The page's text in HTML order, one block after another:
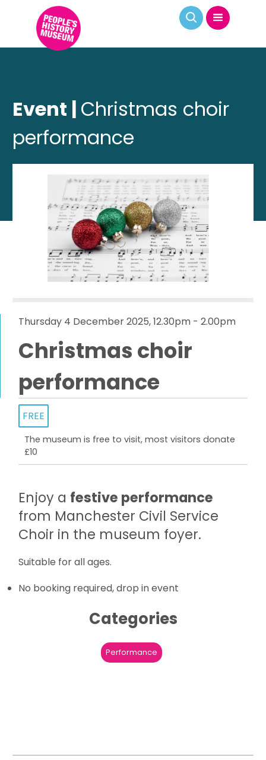
Event | Christmas choir
performance
Thursday 4 December 2025, 12.30pm - 2.00pm
Christmas choir
performance
FREE
The museum is free to visit, most visitors donate
£10
Enjoy a festive performance
from Manchester Civil Service
Choir in the museum foyer.
Suitable for all ages.
No booking required, drop in event
Categories
Performance